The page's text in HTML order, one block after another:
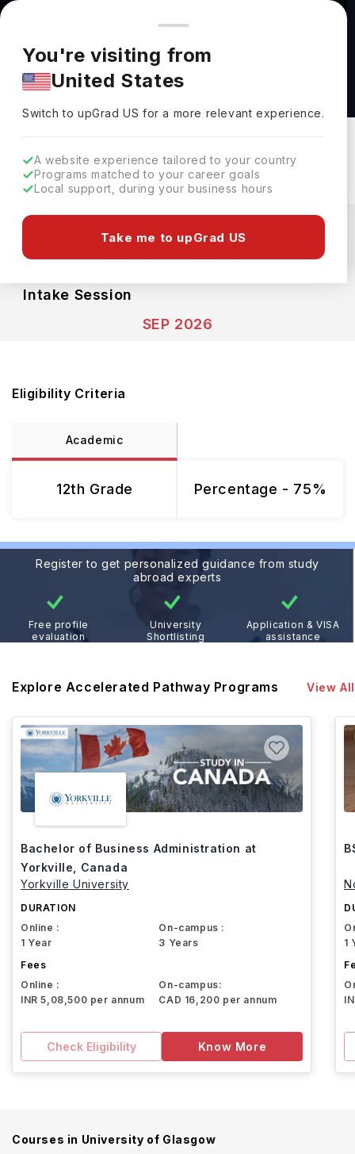
You're browsing from
Pricing and program details shown here are for the Indian
market. Fees, curriculum, and availability may differ in your
region.
You're visiting from
United States
Switch to upGradUS for a more relevant experience.
A website experience tailored to your country
Programs matched to your career goals
Local support, during your business hours
Take me to upGrad US
Chemical Physics BSc at University of Glasgow
Glasgow, UK Duration :4 Years
Download Brochure
Expenses INR
(Per Year)
INR 23.52L
Living Cost (Per Year)
INR 17.49L
Intake Session
SEP 2026
Eligibility Criteria
Academic
12th Grade Percentage - 75%
Register to get personalized guidance from study
abroad experts
Free profile
evaluation
University
Shortlisting
Application & VISA
assistance
Explore Accelerated Pathway Programs View All
Bachelor of Business Administration at
Yorkville, Canada
Yorkville University
DURATION
Online :
1 Year
On-campus :
3 Years
Fees
Online :
INR 5,08,500 per annum
On-campus:
CAD 16,200 per annum
Check Eligibility Know More
1
Courses in University of Glasgow